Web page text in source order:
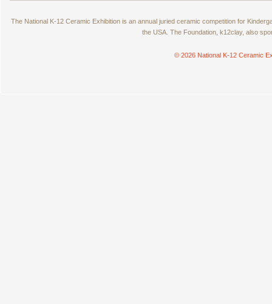
The National K-12 Ceramic Exhibition is an annual juried ceramic competition for
the USA. The Foundation, k12clay, also
© 2026 National K-12 Ceramic